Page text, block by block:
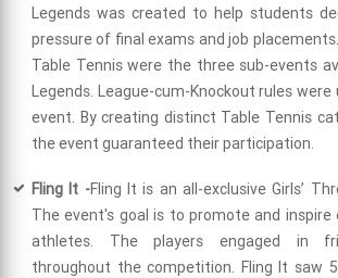
Legends was created to help students
pressure of final exams and job
Table Tennis were the three sub-events
Legends. League-cum-Knockout rules
event. By creating distinct Table Tennis
the event guaranteed their participation.
Fling It -Fling It is an all-exclusive Girls’
The event's goal is to promote and
athletes. The players engaged in
throughout the competition. Fling It saw